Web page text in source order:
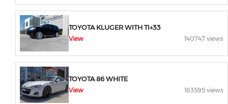
TOYOTA KLUGER WITH TI+33
View 140747 views
TOYOTA 86 WHITE
View 163595 views